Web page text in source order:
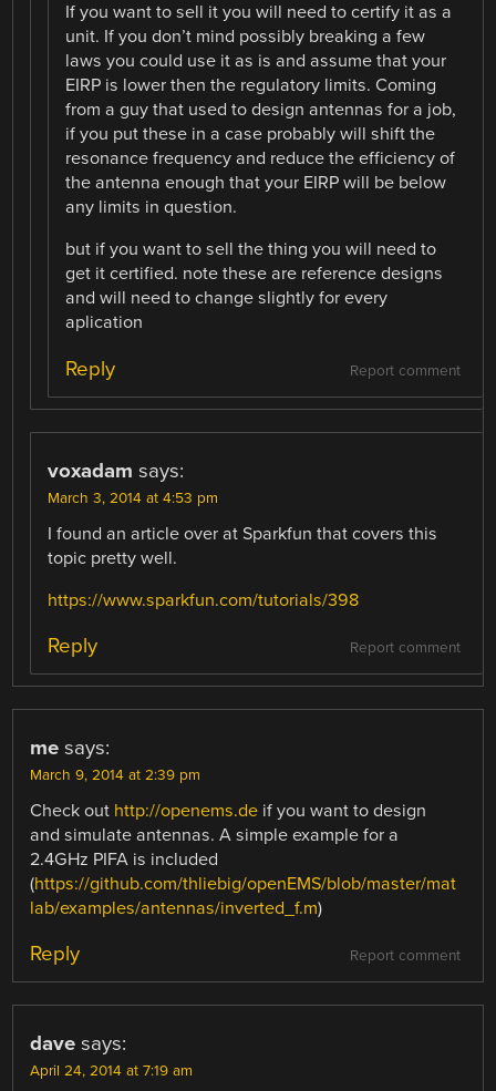
If you want to sell it you will need to certify it as a
unit. If you don’t mind possibly breaking a few
laws you could use it as is and assume that your
EIRP is lower then the regulatory limits. Coming
from a guy that used to design antennas for a job,
if you put these in a case probably will shift the
resonance frequency and reduce the efficiency of
the antenna enough that your EIRP will be below
any limits in question.
but if you want to sell the thing you will need to
get it certified. note these are reference designs
and will need to change slightly for every
aplication
Report comment
Reply
voxadam says:
March 3, 2014 at 4:53 pm
I found an article over at Sparkfun that covers this
topic pretty well.
https://www.sparkfun.com/tutorials/398
Report comment
Reply
me says:
March 9, 2014 at 2:39 pm
Check out http://openems.de if you want to design
and simulate antennas. A simple example for a
2.4GHz PIFA is included
(https://github.com/thliebig/openEMS/blob/master/mat
lab/examples/antennas/inverted_f.m)
Report comment
Reply
dave says:
April 24, 2014 at 7:19 am